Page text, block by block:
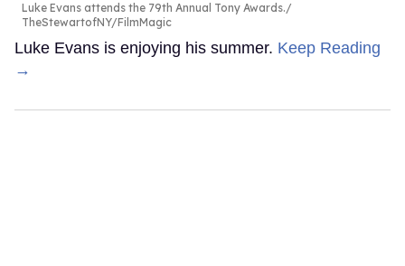
Luke Evans attends the 79th Annual Tony Awards.
TheStewartofNY/FilmMagic
Luke Evans is enjoying his summer. Keep Reading
→